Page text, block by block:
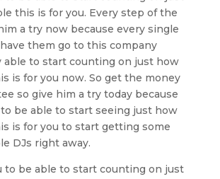
this is for you. Every step of the
a try now because every single
them go to this company
able to start counting on just how
is for you now. So get the money
so give him a try today because
to be able to start seeing just how
is for you to start getting some
DJs right away.
to be able to start counting on just